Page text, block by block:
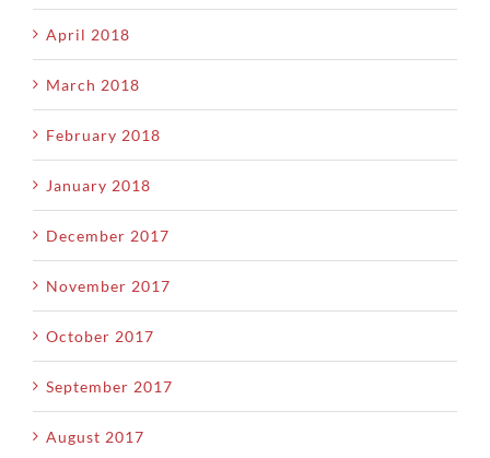
April 2018
March 2018
February 2018
January 2018
December 2017
November 2017
October 2017
September 2017
August 2017